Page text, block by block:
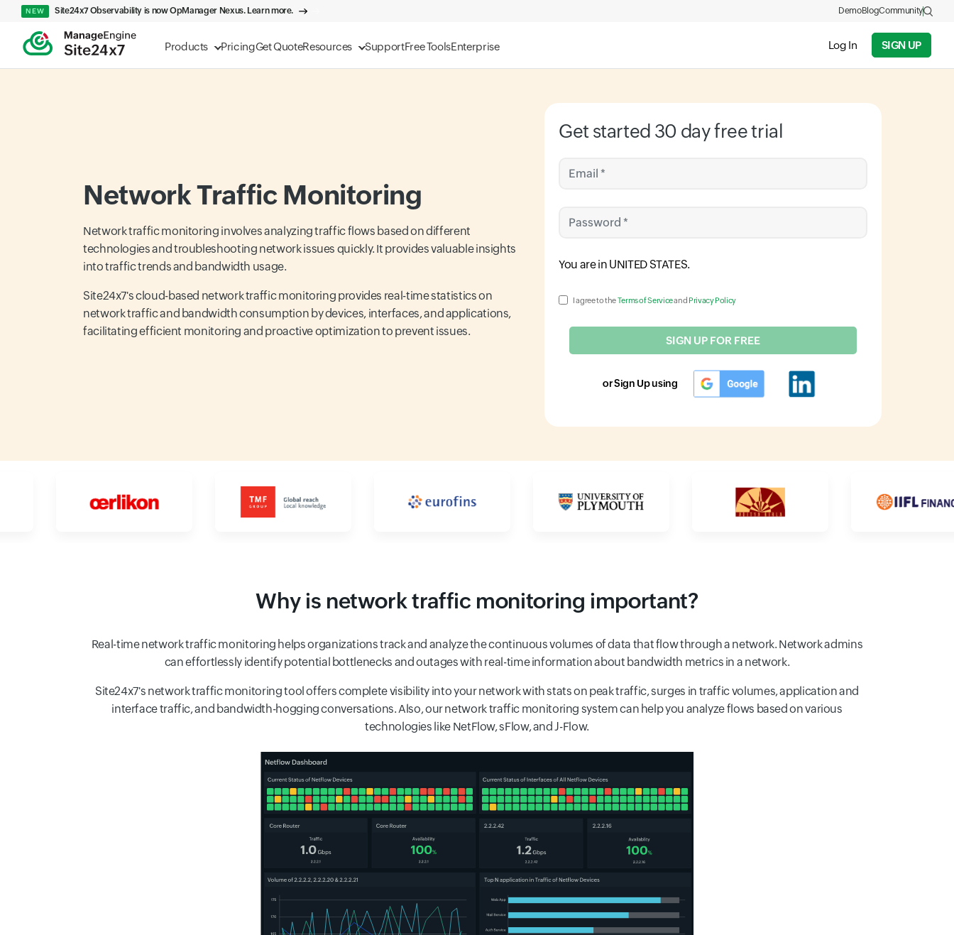
Products PricingGet QuoteResources SupportFree ToolsEnterprise Log In SIGN UP
NEW Site24x7 Observability is now OpManager Nexus. Learn more. DemoBlogCommunity
Network Traffic Monitoring
Network traffic monitoring involves analyzing traffic flows based on different
technologies and troubleshooting network issues quickly. It provides valuable insights
into traffic trends and bandwidth usage.
Site24x7's cloud-based network traffic monitoring provides real-time statistics on
network traffic and bandwidth consumption by devices, interfaces, and applications,
facilitating efficient monitoring and proactive optimization to prevent issues.
Get started 30 day free trial
Email *
Password *
Input field
You are in UNITED STATES.
Input field
I agree to theTerms of Serviceand Privacy Policy
SIGN UP FOR FREE
or Sign Up using
Why is network traffic monitoring important?
Real-time network traffic monitoring helps organizations track and analyze the continuous volumes of data that flow through a network. Network admins
can effortlessly identify potential bottlenecks and outages with real-time information about bandwidth metrics in a network.
Site24x7's network traffic monitoring tool offers complete visibility into your network with stats on peak traffic, surges in traffic volumes, application and
interface traffic, and bandwidth-hogging conversations. Also, our network traffic monitoring system can help you analyze flows based on various
technologies like NetFlow, sFlow, and J-Flow.